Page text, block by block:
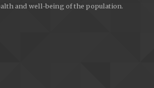
and well-being of the population.